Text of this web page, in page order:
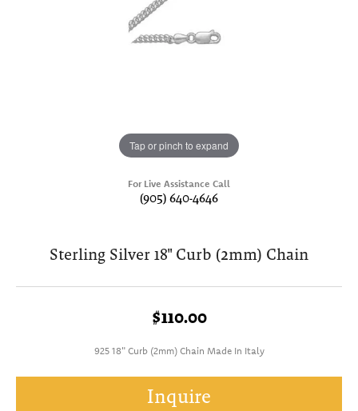
Tap or pinch to expand
For Live Assistance Call
(905) 640-4646
Sterling Silver 18" Curb (2mm) Chain
$110.00
925 18" Curb (2mm) Chain Made In Italy
Inquire